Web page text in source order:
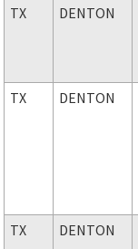
TX DENTON
TX DENTON
TX DENTON